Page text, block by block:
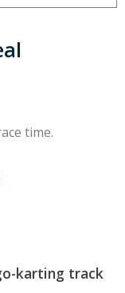
time.
karting track